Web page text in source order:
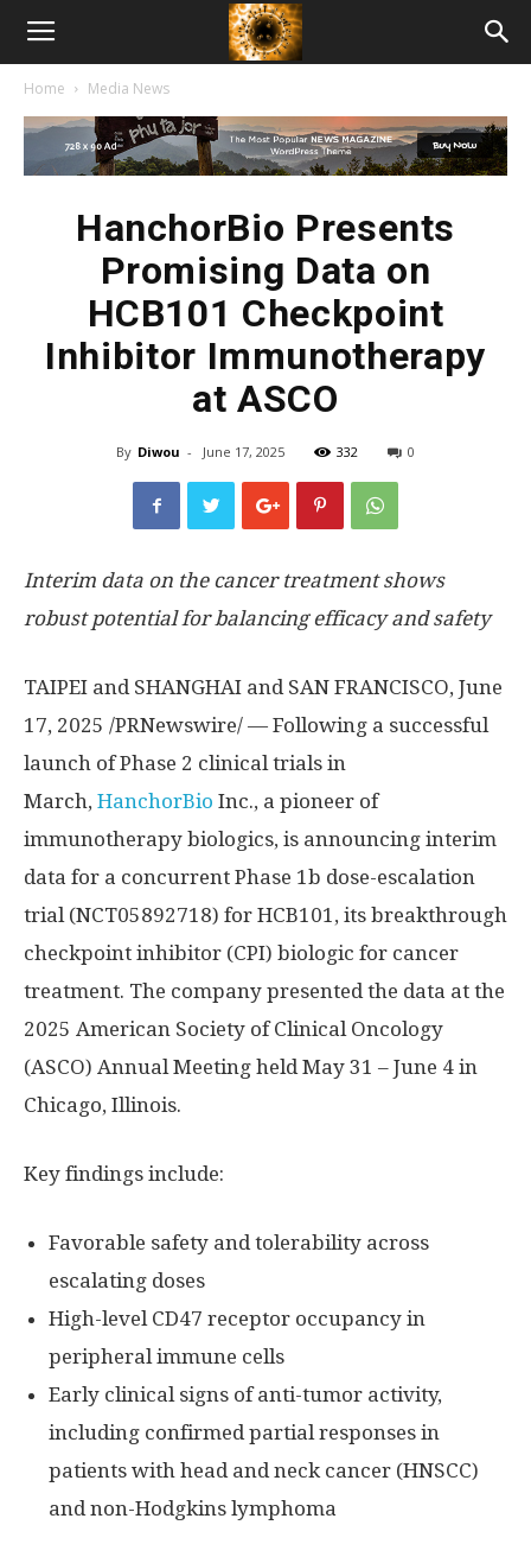
American
Biotech
Home Media News
HanchorBio Presents
Promising Data on
HCB101 Checkpoint
Inhibitor Immunotherapy
at ASCO
By Diwou - June 17, 2025 332 0
Interim data on the cancer treatment shows
robust potential for balancing efficacy and safety
TAIPEI and SHANGHAI and SAN FRANCISCO, June
17, 2025 /PRNewswire/ — Following a successful
launch of Phase 2 clinical trials in
March, HanchorBio Inc., a pioneer of
immunotherapy biologics, is announcing interim
data for a concurrent Phase 1b dose-escalation
trial (NCT05892718) for HCB101, its breakthrough
checkpoint inhibitor (CPI) biologic for cancer
treatment. The company presented the data at the
2025 American Society of Clinical Oncology
(ASCO) Annual Meeting heldMay 31 – June 4 in
Chicago, Illinois.
Key findings include:
Favorable safety and tolerability across
escalating doses
High-level CD47 receptor occupancy in
peripheral immune cells
Early clinical signs of anti-tumor activity,
including confirmed partial responses in
patients with head and neck cancer (HNSCC)
and non-Hodgkins lymphoma